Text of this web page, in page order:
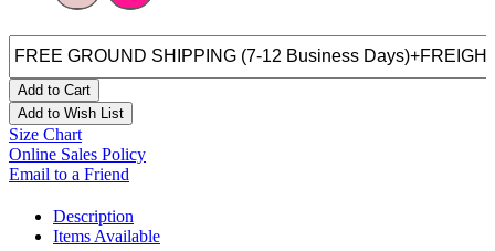
Add to Cart
Add to Wish List
Size Chart
Online Sales Policy
Email to a Friend
Description
Items Available